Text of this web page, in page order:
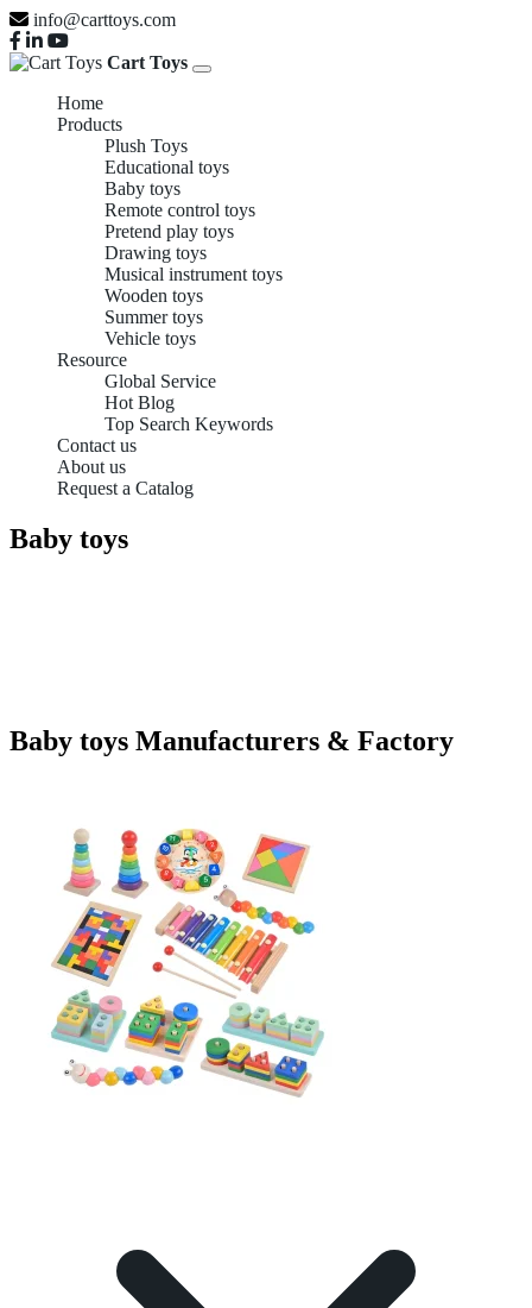
info@carttoys.com
Cart Toys
Home
Products
Plush Toys
Educational toys
Baby toys
Remote control toys
Pretend play toys
Drawing toys
Musical instrument toys
Wooden toys
Summer toys
Vehicle toys
Resource
Global Service
Hot Blog
Top Search Keywords
Contact us
About us
Request a Catalog
Baby toys
Baby toys Manufacturers & Factory